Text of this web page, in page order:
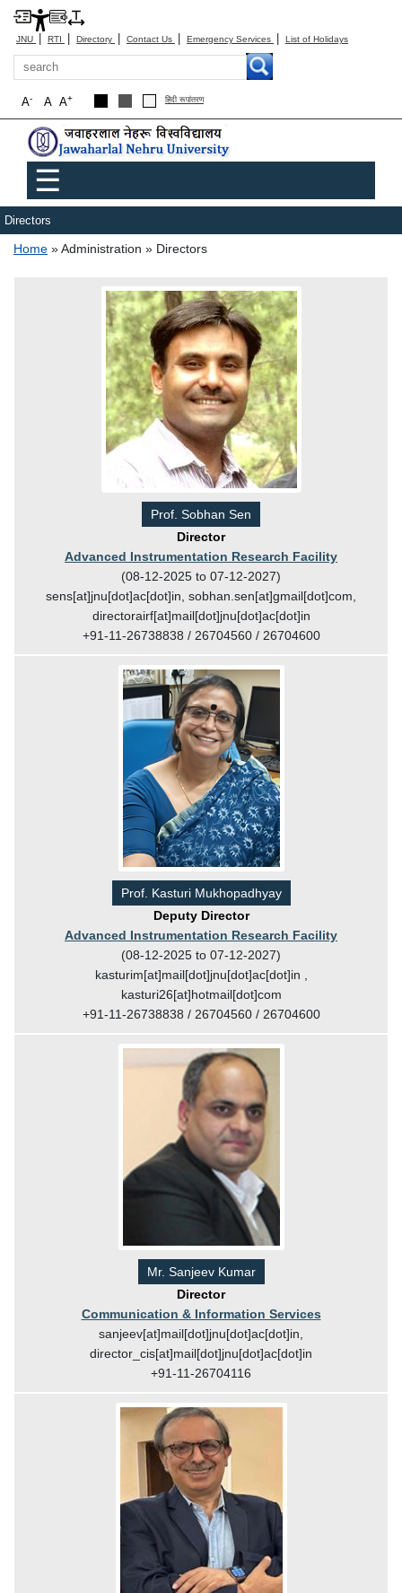
JNU | RTI | Directory | Contact Us | Emergency Services | List of Holidays
Search
A+
A
A- हिंदी रूपांतरण
Main menu
☰
Directors
Breadcrumb
Home Administration Directors
Prof. Sobhan Sen
Director
Advanced Instrumentation Research Facility
(08-12-2025 to 07-12-2027)
sens[at]jnu[dot]ac[dot]in, sobhan.sen[at]gmail[dot]com,
directorairf[at]mail[dot]jnu[dot]ac[dot]in
+91-11-26738838 / 26704560 / 26704600
Prof. Kasturi Mukhopadhyay
Deputy Director
Advanced Instrumentation Research Facility
(08-12-2025 to 07-12-2027)
kasturim[at]mail[dot]jnu[dot]ac[dot]in ,
kasturi26[at]hotmail[dot]com
+91-11-26738838 / 26704560 / 26704600
Mr. Sanjeev Kumar
Director
Communication & Information Services
sanjeev[at]mail[dot]jnu[dot]ac[dot]in,
director_cis[at]mail[dot]jnu[dot]ac[dot]in
+91-11-26704116